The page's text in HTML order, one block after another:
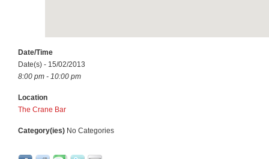
Date/Time
Date(s) - 15/02/2013
8:00 pm - 10:00 pm
Location
The Crane Bar
Category(ies) No Categories